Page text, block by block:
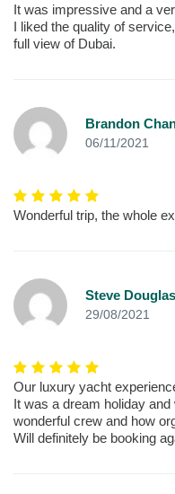
It was impressive and a
I liked the quality of
full view of Dubai.
Brandon
06/11/2021
Wonderful trip, the whole
Steve Douglas
29/08/2021
Our luxury yacht
It was a dream holiday
wonderful crew and how
Will definitely be booking